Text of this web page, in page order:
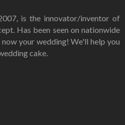
is the innovator/inventor of
Has been seen on nationwide
your wedding! We'll help you
cake.